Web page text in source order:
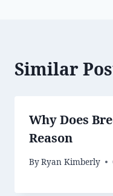
Similar
Why Does
Reason
ByRyan Kimberly